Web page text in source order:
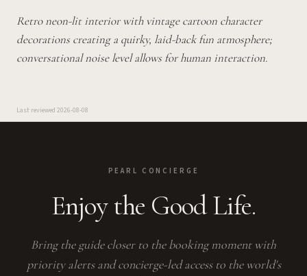
Retro neon-lit interior with vintage cartoon character
decorations creating a quirky, laid-back fun atmosphere;
conversational noise level allows for human interaction.
Last reviewed 2026-08-08
PEARL CONCIERGE
Enjoy the Good Life.
Bring the guide closer to the booking moment with
priority alerts and concierge-led access to the world's